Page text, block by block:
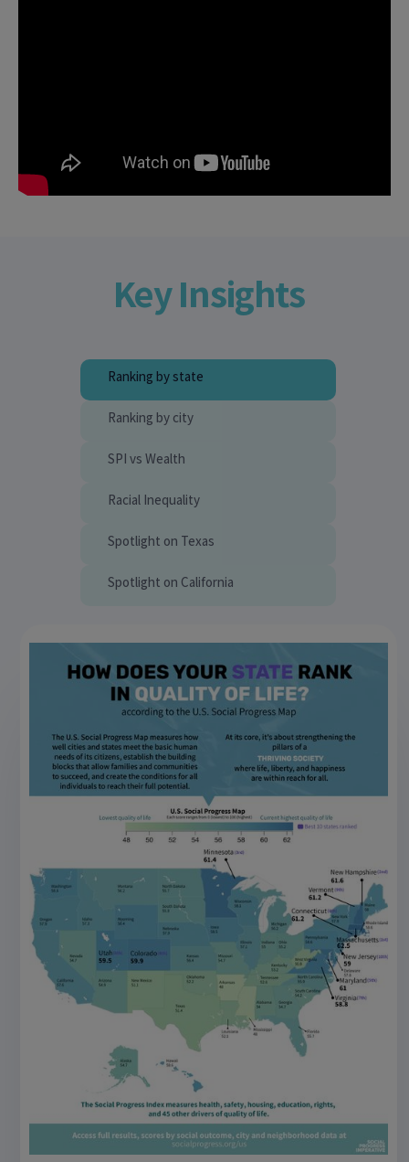
Key Insights
Ranking by state
Ranking by city
SPI vs Wealth
Racial Inequality
Spotlight on Texas
Spotlight on California